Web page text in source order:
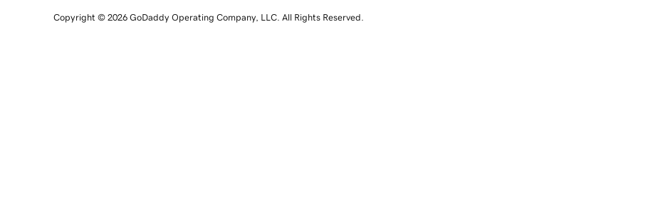
Copyright © 2026 GoDaddy Operating Company, LLC. All Rights Reserved.